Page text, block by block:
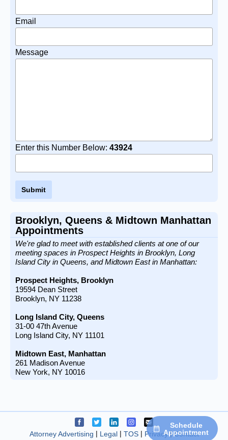
Email
Message
Enter this Number Below: 43924
Brooklyn, Queens & Midtown Manhattan
Appointments
We're glad to meet with established clients at one of our
meeting spaces in Prospect Heights in Brooklyn, Long
Island City in Queens, and Midtown East in Manhattan:
Prospect Heights, Brooklyn
19594 Dean Street
Brooklyn, NY 11238
Long Island City, Queens
31-00 47th Avenue
Long Island City, NY 11101
Midtown East, Manhattan
261 Madison Avenue
New York, NY 10016
Schedule
Appointment
Connect on facebook
Connect on twitter
Connect on linkedin
Connect on instagram
Connect on email
Attorney Advertising
Legal TOS Privacy
Contact